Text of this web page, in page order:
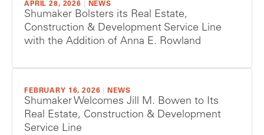
APRIL 28, 2026 NEWS
Shumaker Bolsters its Real Estate,
Construction & Development Service Line
with the Addition of Anna E. Rowland
FEBRUARY 16, 2026 NEWS
Shumaker Welcomes Jill M. Bowen to Its
Real Estate, Construction & Development
Service Line